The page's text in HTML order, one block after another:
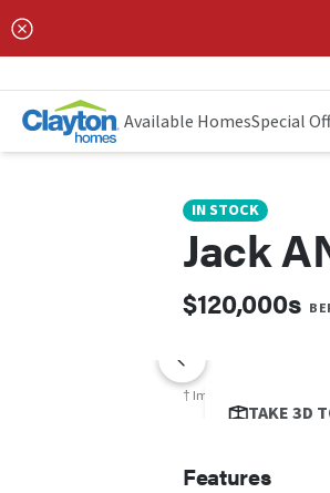
Available HomesSpecial
Jack and Jill RAINIERFEATURESFLOOR
IN STOCK
Jack
$120,000s
TAKE 3D
† Images may show
Features